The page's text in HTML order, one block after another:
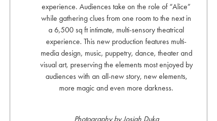
experience. Audiences take on the role of “Alice”
while gathering clues from one room to the next in
a 6,500 sq ft intimate, multi-sensory theatrical
experience. This new production features multi-
media design, music, puppetry, dance, theater and
visual art, preserving the elements most enjoyed by
audiences with an all-new story, new elements,
more magic and even more darkness.
Photography by Josiah Duka